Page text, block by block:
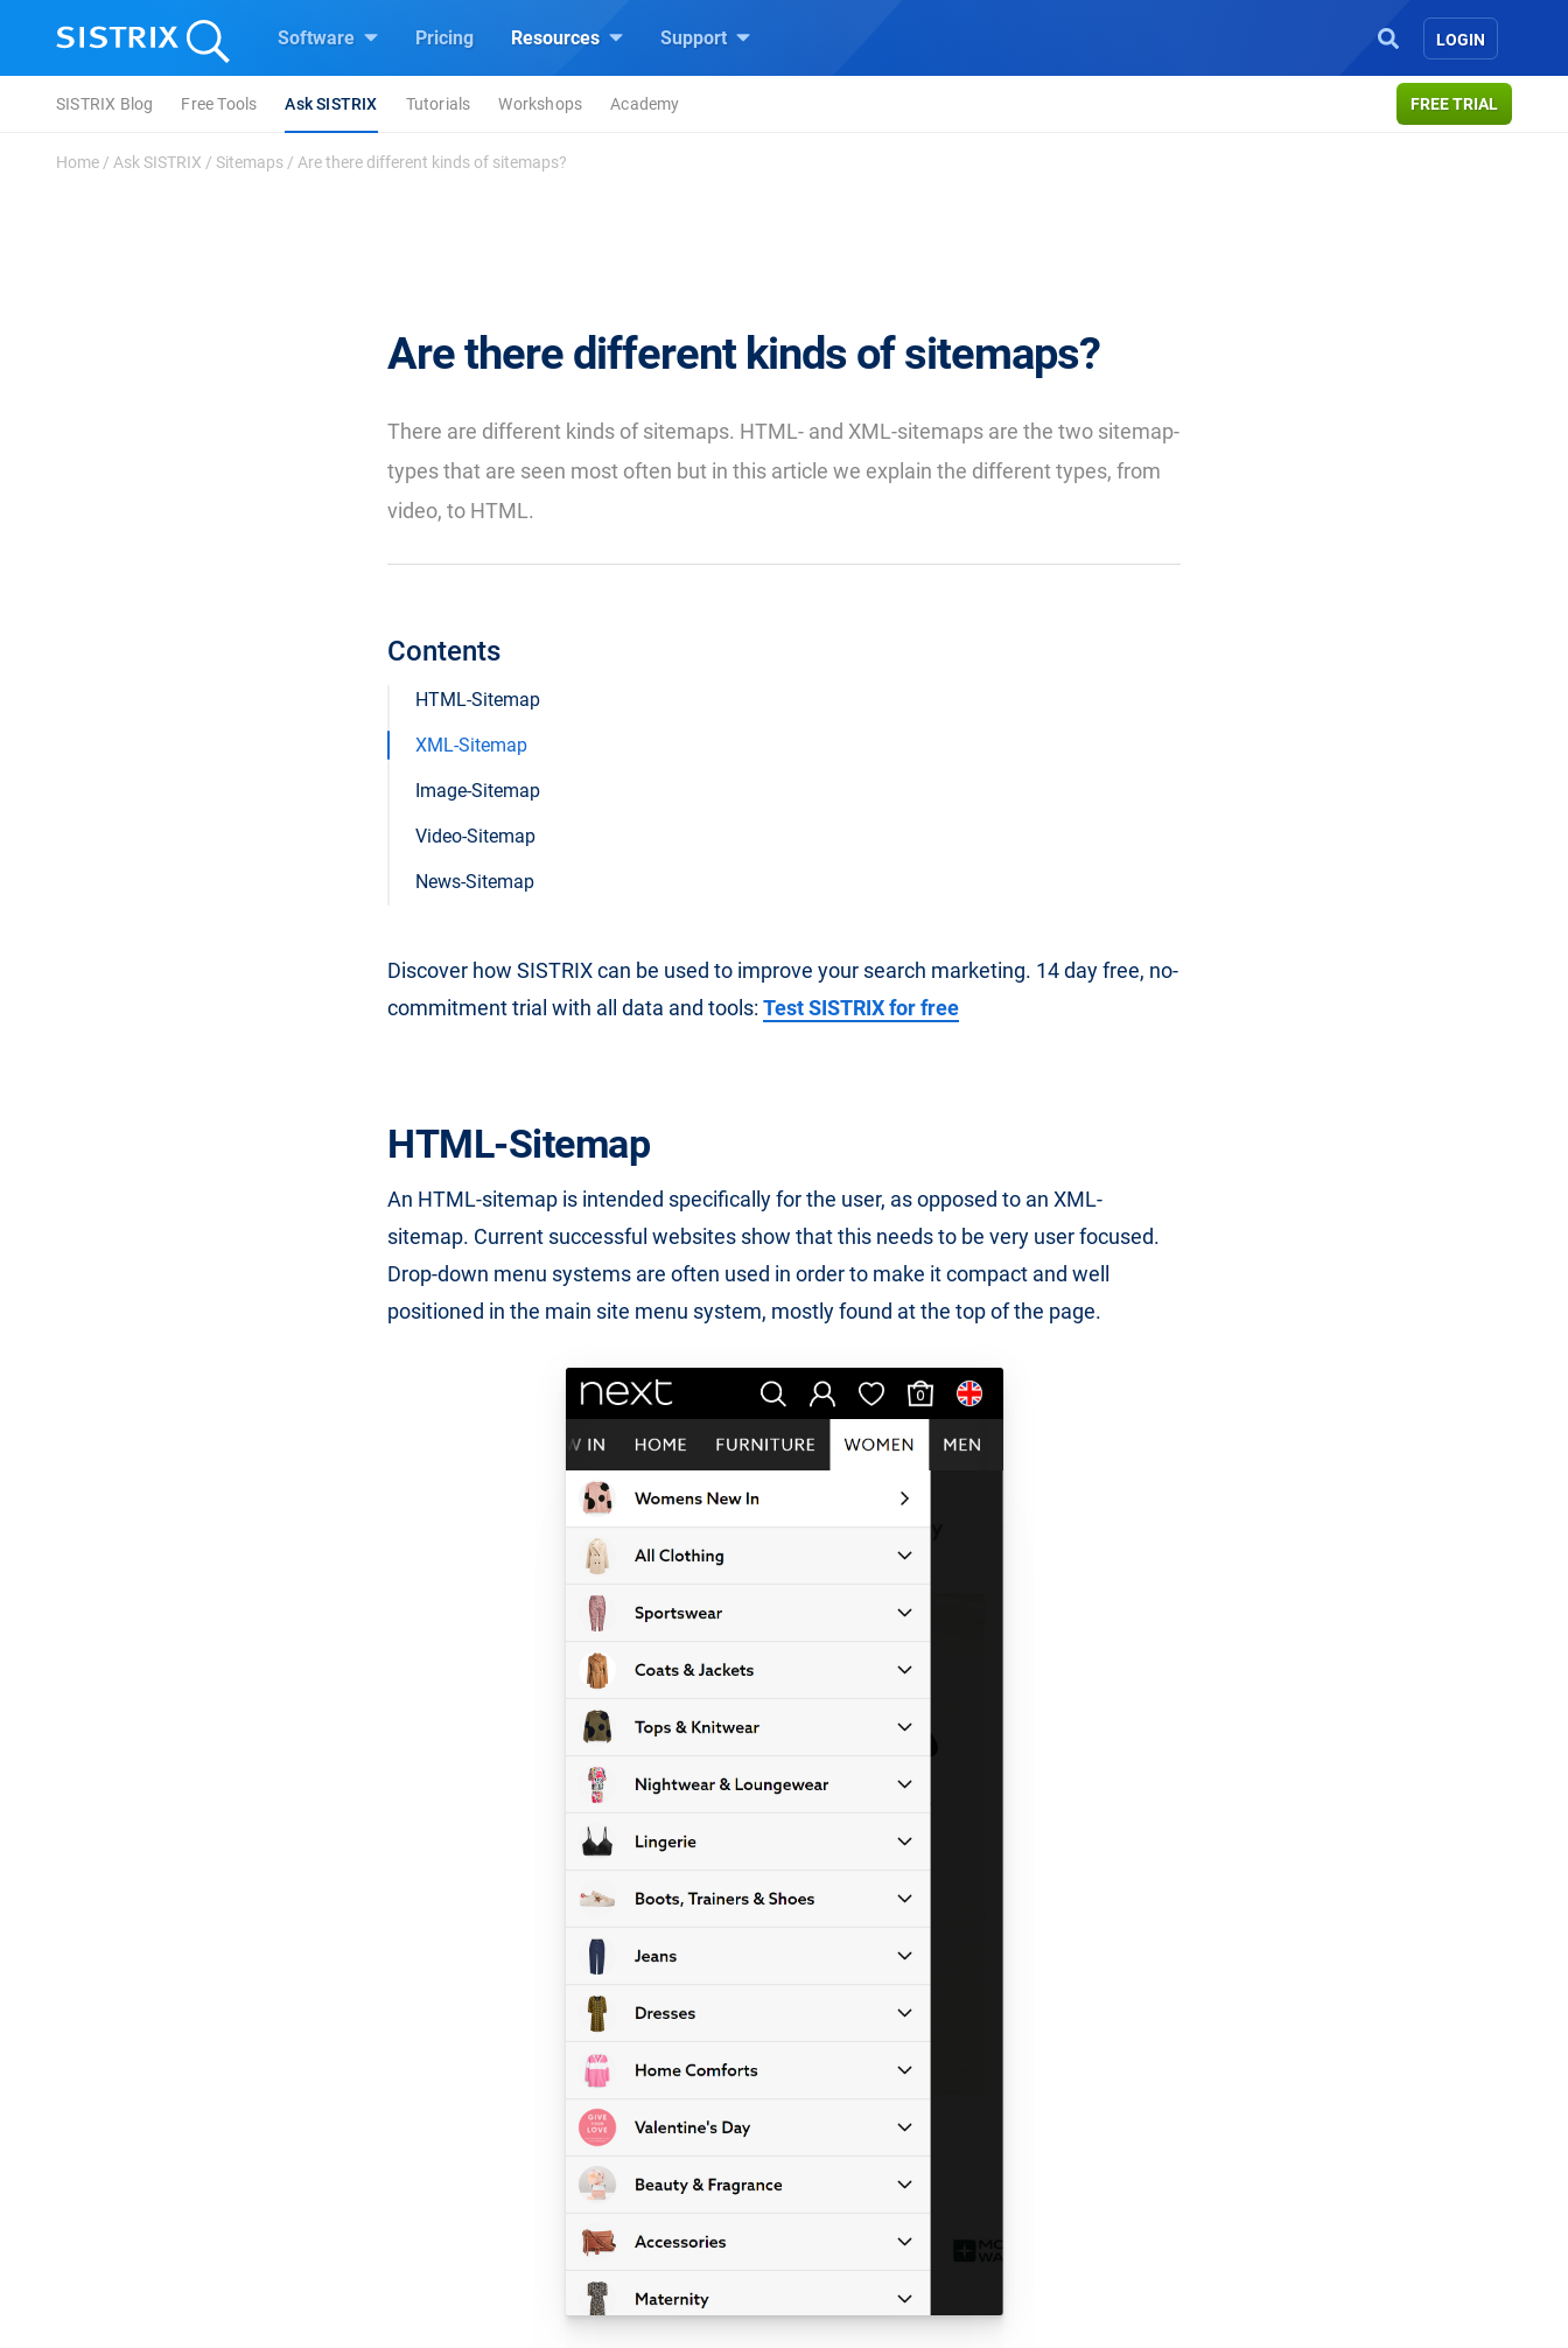
Software Pricing Resources Support LOGIN
FREE TRIAL
SISTRIX Blog Free Tools Ask SISTRIX Tutorials Workshops Academy
Home / Ask SISTRIX / Sitemaps / Are there different kinds of sitemaps?
Are there different kinds of sitemaps?
There are different kinds of sitemaps. HTML- and XML-sitemaps are the two sitemap-
types that are seen most often but in this article we explain the different types, from
video, to HTML.
Contents
HTML-Sitemap
XML-Sitemap
Image-Sitemap
Video-Sitemap
News-Sitemap
Discover how SISTRIX can be used to improve your search marketing. 14 day free, no-
commitment trial with all data and tools: Test SISTRIX for free
HTML-Sitemap
An HTML-sitemap is intended specifically for the user, as opposed to an XML-
sitemap. Current successful websites show that this needs to be very user focused.
Drop-down menu systems are often used in order to make it compact and well
positioned in the main site menu system, mostly found at the top of the page.